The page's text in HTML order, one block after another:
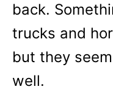
back.
trucks and
but they
well.